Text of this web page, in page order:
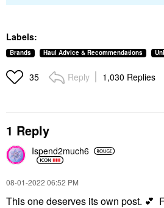
Labels:
Brands Haul Advice & Recommendations
35 Reply 1,030 Replies
1 Reply
Ispend2much6
‎08-01-2022 06:52 PM
This one deserves its own post. 💕